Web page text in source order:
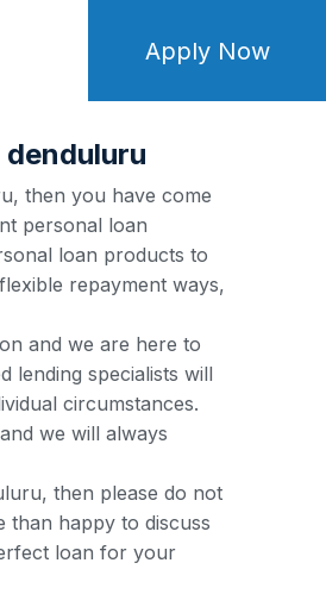
Apply Now
then you have come
personal loan
loan products to
repayment ways,
and we are here to
lending specialists will
circumstances.
we will always
then please do not
than happy to discuss
loan for your